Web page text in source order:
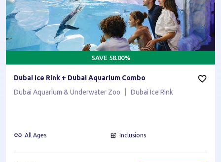
SAVE 58.00%
Dubai Ice Rink + Dubai Aquarium Combo
Dubai Aquarium & Underwater Zoo
Dubai Ice Rink
All Ages Inclusions